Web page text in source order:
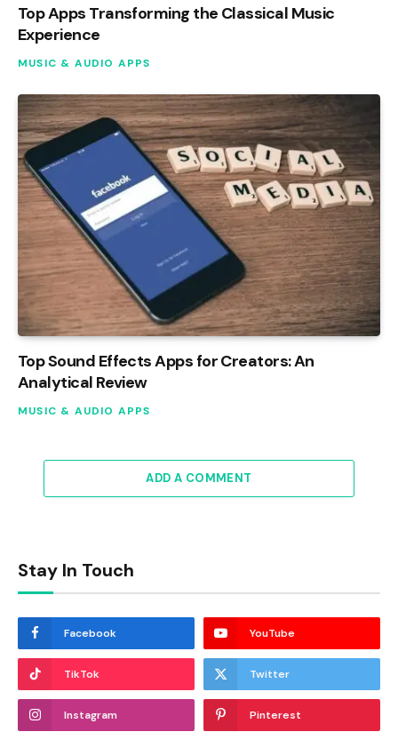
Top Apps Transforming the Classical Music
Experience
MUSIC & AUDIO APPS
Top Sound Effects Apps for Creators: An
Analytical Review
MUSIC & AUDIO APPS
ADD A COMMENT
Stay In Touch
Facebook YouTube
TikTok Twitter
Instagram Pinterest